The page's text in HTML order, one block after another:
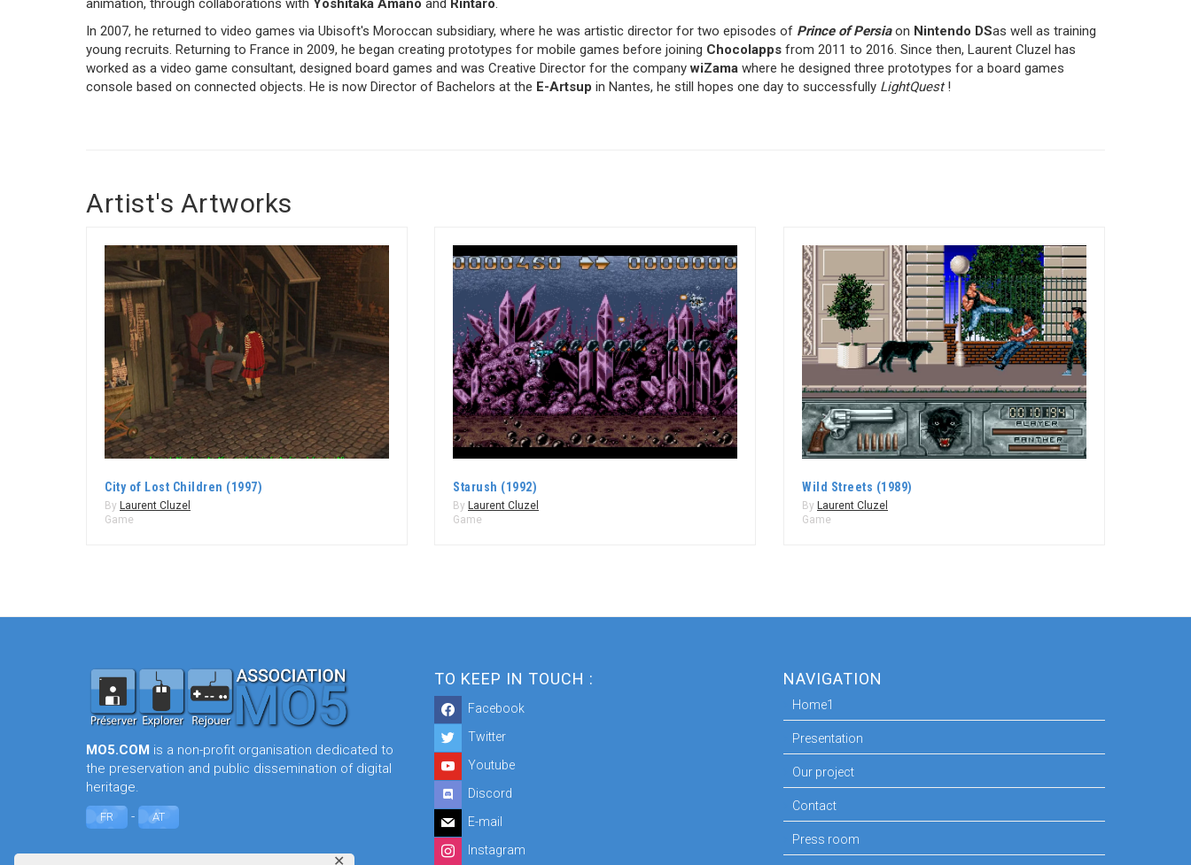
✕
animation, through collaborations with Yoshitaka Amano and Rintaro.
In 2007, he returned to video games via Ubisoft's Moroccan subsidiary, where he was artistic director for two episodes of Prince of Persiaon Nintendo DSas well as training
young recruits. Returning to France in 2009, he began creating prototypes for mobile games before joining Chocolapps from 2011 to 2016. Since then, Laurent Cluzel has
worked as a video game consultant, designed board games and was Creative Director for the companywiZama where he designed three prototypes for a board games
console based on connected objects. He is now Director of Bachelors at the E-Artsup in Nantes, he still hopes one day to successfully LightQuest!
Artist's Artworks
City of Lost Children (1997)
By Laurent Cluzel
Game
Starush (1992)
By Laurent Cluzel
Game
Wild Streets (1989)
By Laurent Cluzel
Game
MO5.COM is a non-profit organisation dedicated to
the preservation and public dissemination of digital
heritage.
FR - AT
TO KEEP IN TOUCH :
Facebook
Twitter
Youtube
Discord
E-mail
Instagram
NAVIGATION
Home1
Presentation
Our project
Contact
Press room